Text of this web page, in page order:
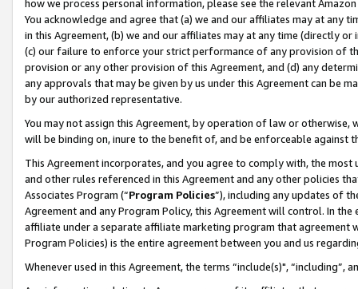
how we process personal information, please see the relevant
You acknowledge and agree that (a) we and our affiliates may at
in this Agreement, (b) we and our affiliates may at any time (directly
(c) our failure to enforce your strict performance of any provision of
provision or any other provision of this Agreement, and (d) any
any approvals that may be given by us under this Agreement can be
by our authorized representative.
You may not assign this Agreement, by operation of law or
will be binding on, inure to the benefit of, and be enforceable against
This Agreement incorporates, and you agree to comply with, the
and other rules referenced in this Agreement and any other policies
Associates Program (“Program Policies”), including any updates of
Agreement and any Program Policy, this Agreement will control. In
affiliate under a separate affiliate marketing program that agreement
Program Policies) is the entire agreement between you and us
Whenever used in this Agreement, the terms “include(s)",